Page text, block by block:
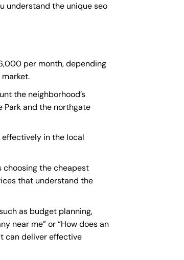
understand the unique seo
per month, depending
the neighborhood’s
and the northgate
in the local
choosing the cheapest
that understand the
as budget planning,
near me” or “How does an
can deliver effective